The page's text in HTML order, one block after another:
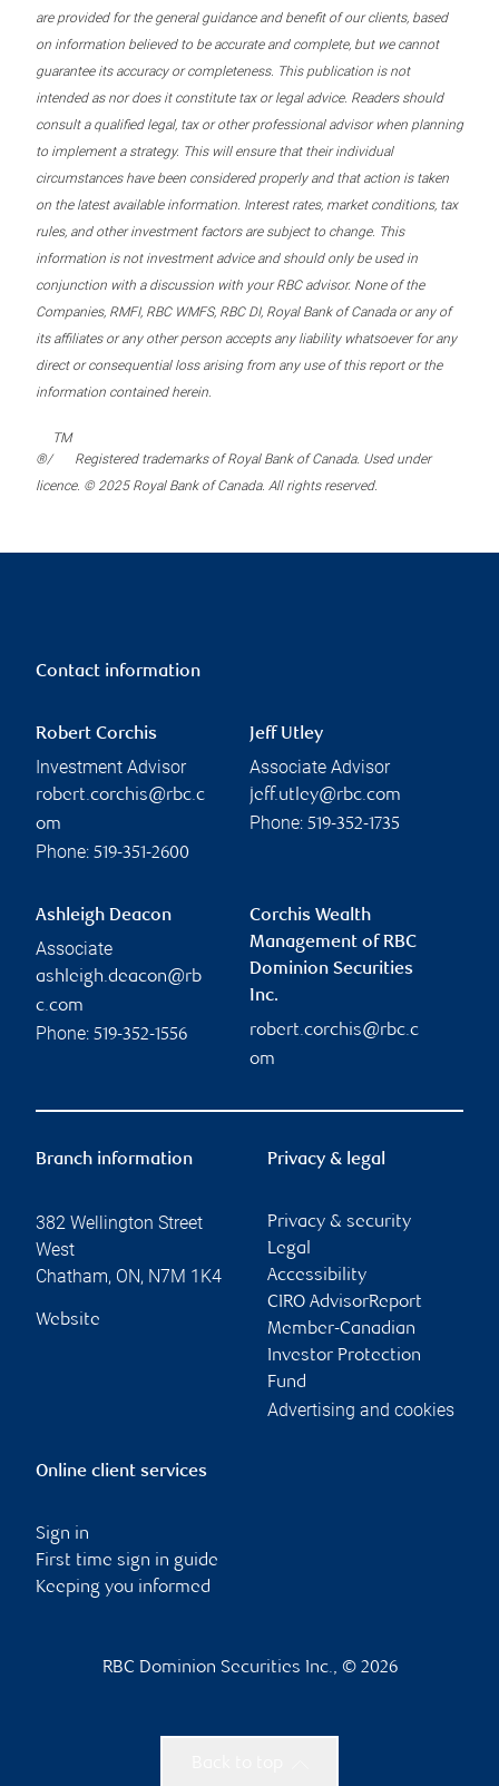
are provided for the general guidance and benefit of our clients, based
on information believed to be accurate and complete, but we cannot
guarantee its accuracy or completeness. This publication is not
intended as nor does it constitute tax or legal advice. Readers should
consult a qualified legal, tax or other professional advisor when planning
to implement a strategy. This will ensure that their individual
circumstances have been considered properly and that action is taken
on the latest available information. Interest rates, market conditions, tax
rules, and other investment factors are subject to change. This
information is not investment advice and should only be used in
conjunction with a discussion with your RBC advisor. None of the
Companies, RMFI, RBC WMFS, RBC DI, Royal Bank of Canada or any of
its affiliates or any other person accepts any liability whatsoever for any
direct or consequential loss arising from any use of this report or the
information contained herein.
®/
TM
Registered trademarks of Royal Bank of Canada. Used under
licence. © 2025 Royal Bank of Canada. All rights reserved.
Contact information
Robert Corchis
Investment Advisor
robert.corchis@rbc.c
om
Phone: 519-351-2600
Jeff Utley
Associate Advisor
jeff.utley@rbc.com
Phone: 519-352-1735
Ashleigh Deacon
Associate
ashleigh.deacon@rb
c.com
Phone: 519-352-1556
Corchis Wealth
Management of RBC
Dominion Securities
Inc.
robert.corchis@rbc.c
om
Branch information
382 Wellington Street
West
Chatham, ON, N7M 1K4
Website
Privacy & legal
Privacy & security
Legal
Accessibility
CIRO AdvisorReport
Member-Canadian
Investor Protection
Fund
Advertising and cookies
Online client services
Sign in
First time sign in guide
Keeping you informed
RBC Dominion Securities Inc., © 2026